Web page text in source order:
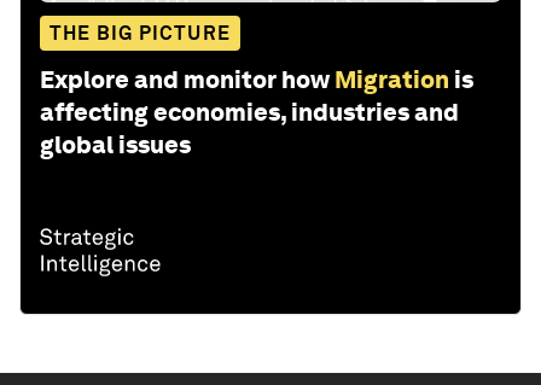
THE BIG PICTURE
Explore and monitor how Migration is
affecting economies, industries and
global issues